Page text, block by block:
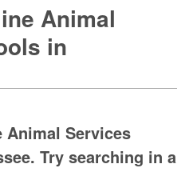
Animal
in
Animal Services
Try searching in a